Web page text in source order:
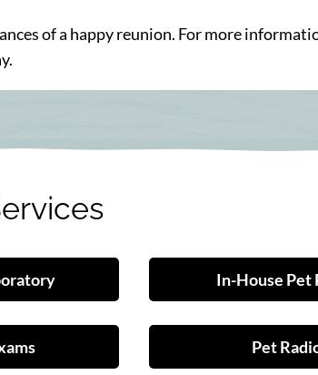
of a happy reunion. For more
In-House Pet
Pet